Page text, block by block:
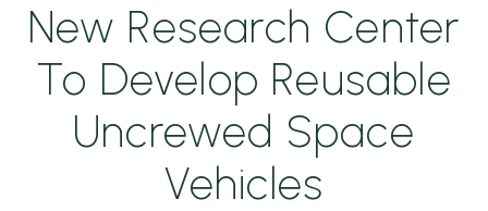
New Research Center
To Develop Reusable
Uncrewed Space
Vehicles